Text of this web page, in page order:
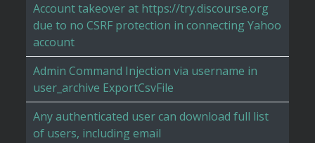
Account takeover at https://try.discourse.org
due to no CSRF protection in connecting Yahoo
account
Admin Command Injection via username in
user_archive ExportCsvFile
Any authenticated user can download full list
of users, including email